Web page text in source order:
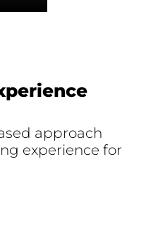
approach
experience for